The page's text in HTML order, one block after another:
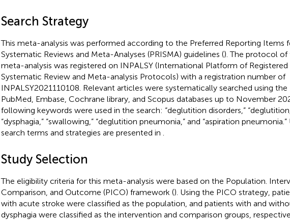
Search Strategy
This meta-analysis was performed according to the Preferred Reporting Items
Systematic Reviews and Meta-Analyses (PRISMA) guidelines (). The protocol of
meta-analysis was registered on INPALSY (International Platform of Registered
Systematic Review and Meta-analysis Protocols) with a registration number of
INPALSY2021110108. Relevant articles were systematically searched using the
PubMed, Embase, Cochrane library, and Scopus databases up to November
following keywords were used in the search: “deglutition disorders,”
“dysphagia,” “swallowing,” “deglutition pneumonia,” and “aspiration pneumonia.”
search terms and strategies are presented in
Study Selection
The eligibility criteria for this meta-analysis were based on the Population.
Comparison, and Outcome (PICO) framework (). Using the PICO strategy,
with acute stroke were classified as the population, and patients with and
dysphagia were classified as the intervention and comparison groups,